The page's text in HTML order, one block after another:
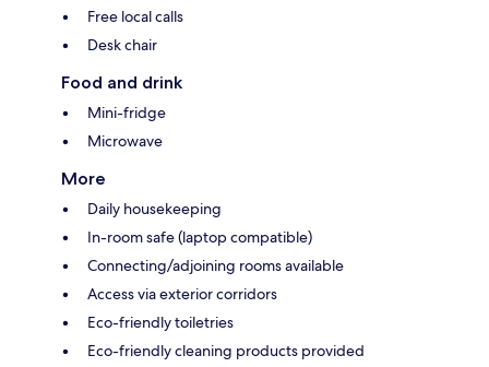
Free local calls
Desk chair
Food and drink
Mini-fridge
Microwave
More
Daily housekeeping
In-room safe (laptop compatible)
Connecting/adjoining rooms available
Access via exterior corridors
Eco-friendly toiletries
Eco-friendly cleaning products provided